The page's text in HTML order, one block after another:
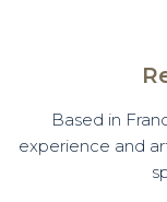
Based in
experience and